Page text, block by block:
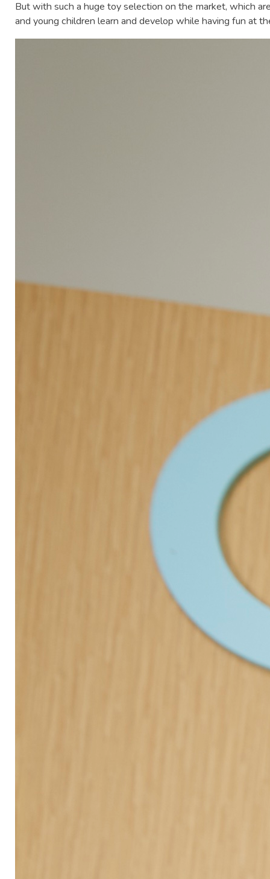
But with such a huge toy selection on the market, which
and young children learn and develop while having fun at